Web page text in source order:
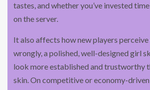
tastes, and whether you’ve invested
on the server.
It also affects how new players
wrongly, a polished, well-designed girl
look more established and trustworthy
skin. On competitive or economy-